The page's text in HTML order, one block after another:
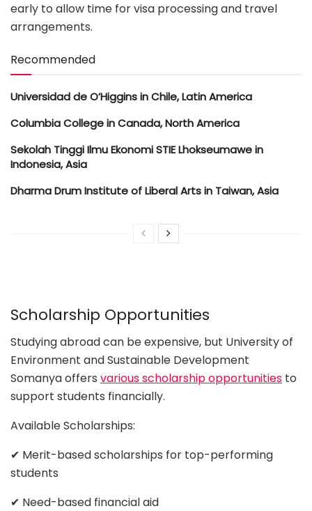
early to allow time for visa processing and travel
arrangements.
Recommended
Universidad de O’Higgins in Chile, Latin America
Columbia College in Canada, North America
Sekolah Tinggi Ilmu Ekonomi STIE Lhokseumawe in
Indonesia, Asia
Dharma Drum Institute of Liberal Arts in Taiwan, Asia
Scholarship Opportunities
Studying abroad can be expensive, but University of
Environment and Sustainable Development
Somanya offers various scholarship opportunities to
support students financially.
Available Scholarships:
✔ Merit-based scholarships for top-performing
students
✔ Need-based financial aid